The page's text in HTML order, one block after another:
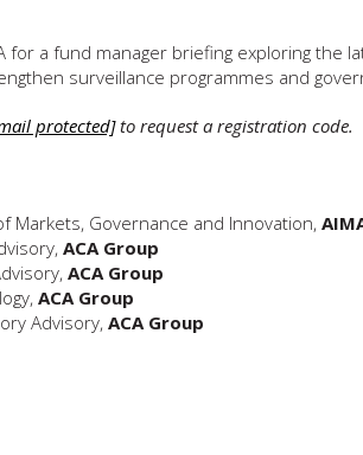
for a fund manager briefing exploring the
surveillance programmes and
protected]to request a registration code.
Markets, Governance and Innovation,
ACA Group
ACA Group
ACA Group
Advisory, ACA Group